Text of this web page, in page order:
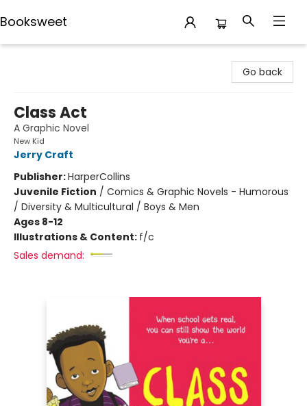
Booksweet
Go back
Class Act
A Graphic Novel
New Kid
Jerry Craft
Publisher:HarperCollins
Juvenile Fiction / Comics & Graphic Novels - Humorous
/ Diversity & Multicultural / Boys & Men
Ages 8-12
Illustrations & Content: f/c
Sales demand: